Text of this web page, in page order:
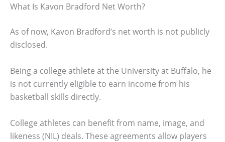
What Is Kavon Bradford Net Worth?
As of now, Kavon Bradford’s net worth is not publicly
disclosed.
Being a college athlete at the University at Buffalo, he
is not currently eligible to earn income from his
basketball skills directly.
College athletes can benefit from name, image, and
likeness (NIL) deals. These agreements allow players